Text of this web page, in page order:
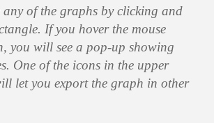
any of the graphs by clicking and
If you hover the mouse
you will see a pop-up showing
One of the icons in the upper
let you export the graph in other